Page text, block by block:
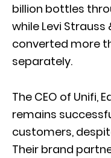
billion bottles
while Levi Strauss
converted more
separately.
The CEO of Unifi,
remains
customers,
Their brand